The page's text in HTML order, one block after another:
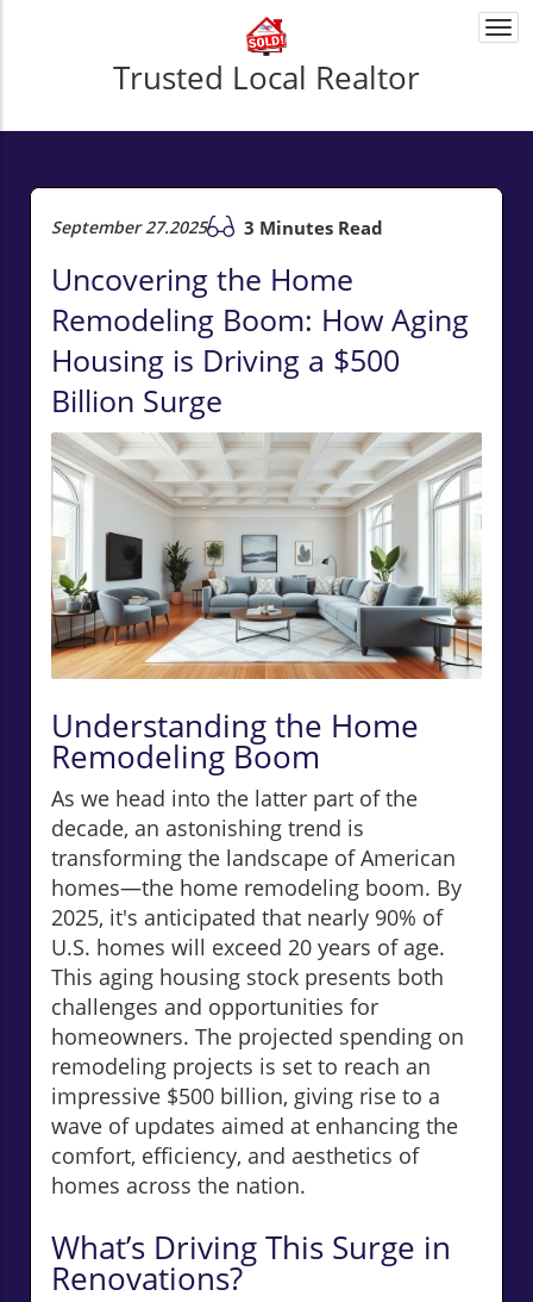
Trusted Local Realtor
September 27.2025 3 Minutes Read
Uncovering the Home
Remodeling Boom: How Aging
Housing is Driving a $500
Billion Surge
Understanding the Home
Remodeling Boom
As we head into the latter part of the
decade, an astonishing trend is
transforming the landscape of American
homes—the home remodeling boom. By
2025, it's anticipated that nearly 90% of
U.S. homes will exceed 20 years of age.
This aging housing stock presents both
challenges and opportunities for
homeowners. The projected spending on
remodeling projects is set to reach an
impressive $500 billion, giving rise to a
wave of updates aimed at enhancing the
comfort, efficiency, and aesthetics of
homes across the nation.
What’s Driving This Surge in
Renovations?